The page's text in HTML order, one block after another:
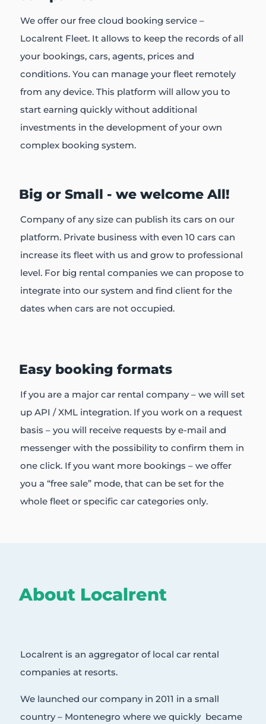
We offer our free cloud booking service –
Localrent Fleet. It allows to keep the records of all
your bookings, cars, agents, prices and
conditions. You can manage your fleet remotely
from any device. This platform will allow you to
start earning quickly without additional
investments in the development of your own
complex booking system.
Big or Small - we welcome All!
Company of any size can publish its cars on our
platform. Private business with even 10 cars can
increase its fleet with us and grow to professional
level. For big rental companies we can propose to
integrate into our system and find client for the
dates when cars are not occupied.
Easy booking formats
If you are a major car rental company – we will set
up API / XML integration. If you work on a request
basis – you will receive requests by e-mail and
messenger with the possibility to confirm them in
one click. If you want more bookings – we offer
you a “free sale” mode, that can be set for the
whole fleet or specific car categories only.
About Localrent
Localrent is an aggregator of local car rental
companies at resorts.
We launched our company in 2011 in a small
country – Montenegro where we quickly became